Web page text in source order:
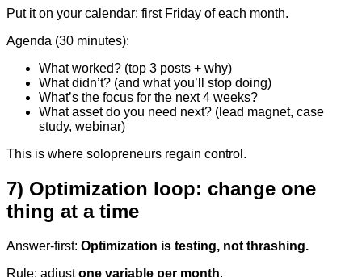
Put it on your calendar: first Friday of each month.
Agenda (30 minutes):
What worked? (top 3 posts + why)
What didn’t? (and what you’ll stop doing)
What’s the focus for the next 4 weeks?
What asset do you need next? (lead magnet, case
study, webinar)
This is where solopreneurs regain control.
7) Optimization loop: change one
thing at a time
Answer-first: Optimization is testing, not thrashing.
Rule: adjustone variable per month.